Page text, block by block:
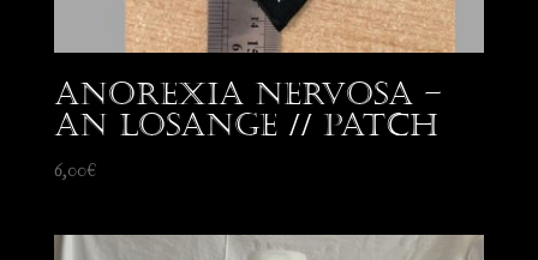
Anorexia Nervosa –
AN losange // Patch
6,00€